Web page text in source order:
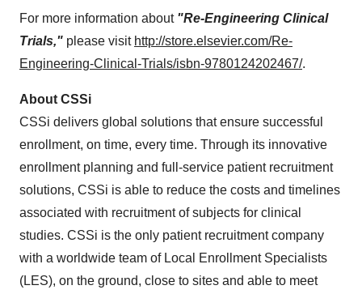
For more information about"Re-Engineering Clinical
Trials," please visit http://store.elsevier.com/Re-
Engineering-Clinical-Trials/isbn-9780124202467/.
About CSSi
CSSi delivers global solutions that ensure successful
enrollment, on time, every time. Through its innovative
enrollment planning and full-service patient recruitment
solutions, CSSi is able to reduce the costs and timelines
associated with recruitment of subjects for clinical
studies. CSSi is the only patient recruitment company
with a worldwide team of Local Enrollment Specialists
(LES), on the ground, close to sites and able to meet